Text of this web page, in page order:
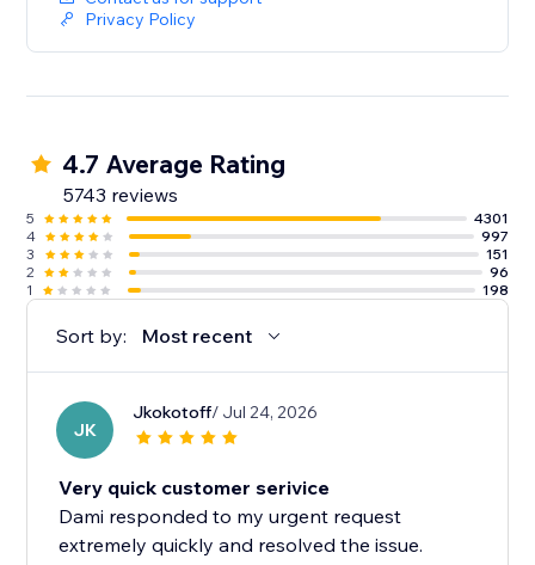
- Real-time submission alerts
- Responses Dashboard with auto-sync to Google
Privacy Policy
4.7 Average Rating
5743 reviews
5
4301
4
997
3
151
2
96
1
198
Sort by: Most recent
JK
Jkokotoff/ Jul 24, 2026
Very quick customer serivice
Dami responded to my urgent request
extremely quickly and resolved the issue.